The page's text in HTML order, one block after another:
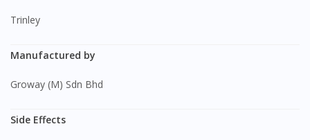
Trinley
Manufactured by
Groway (M) Sdn Bhd
Side Effects